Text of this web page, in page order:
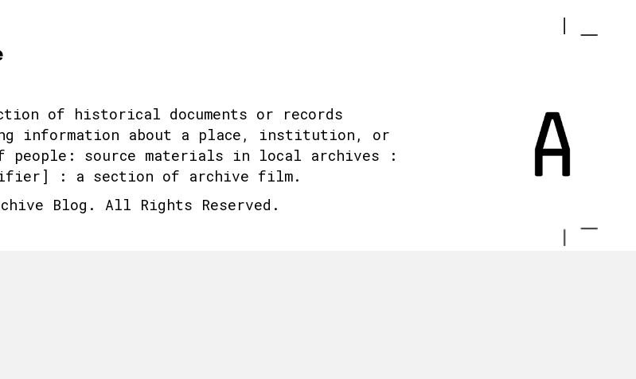
of historical documents or records
information about a place, institution, or
people: source materials in local archives :
: a section of archive film.
Blog. All Rights Reserved.